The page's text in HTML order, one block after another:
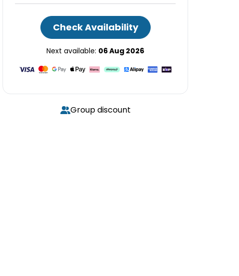
Check Availability
Next available: 06 Aug 2026
Group discount